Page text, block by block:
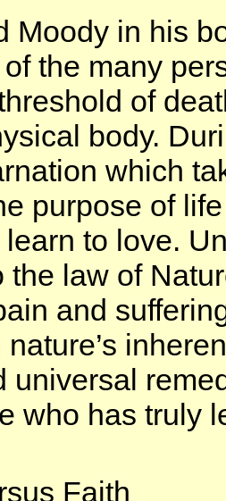
Moody in his
the many
of
body.
which
purpose of
to love.
the law of
and
universal
who has truly
Faith